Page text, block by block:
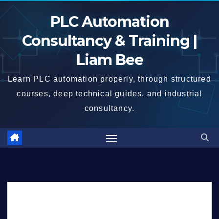
Skip
content
PLC Automation
Consultancy & Training |
Liam Bee
Learn PLC automation properly, through structured
courses, deep technical guides, and industrial
consultancy.